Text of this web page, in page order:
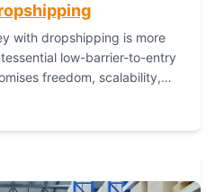
with dropshipping is more
low-barrier-to-entry
freedom, scalability,